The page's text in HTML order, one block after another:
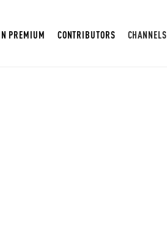
PREMIUM CONTRIBUTORS CHANNELS